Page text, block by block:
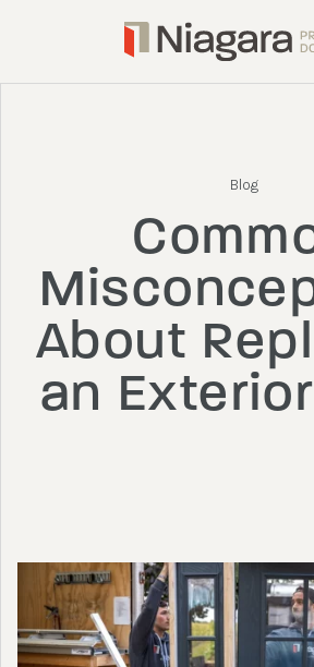
About
Get a Quote
admin@nphd.ca
Blog
About
an